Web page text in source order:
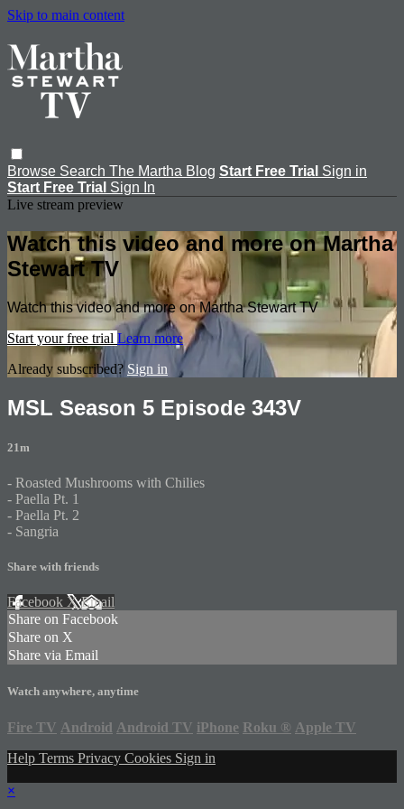
Skip to main content
Browse Search The Martha Blog Start Free Trial Sign in
Start Free Trial Sign In
Live stream preview
Watch this video and more on Martha
Stewart TV
Watch this video and more on Martha Stewart TV
Start your free trial Learn more
Already subscribed? Sign in
MSL Season 5 Episode 343V
21m
- Roasted Mushrooms with Chilies
- Paella Pt. 1
- Paella Pt. 2
- Sangria
Share with friends
Facebook XEmail
Share on Facebook
Share on X
Share via Email
Watch anywhere, anytime
Fire TV Android Android TV iPhone Roku ® Apple TV
Help Terms Privacy Cookies Sign in
×